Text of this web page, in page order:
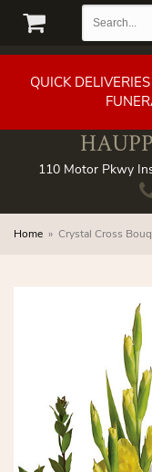
QUICK
110 Motor Pkwy
Home Crystal Cross